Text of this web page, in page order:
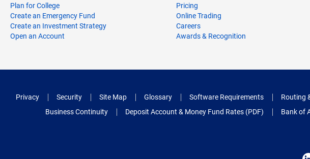
Plan for College
Create an Emergency Fund
Create an Investment Strategy
Open an Account
Pricing
Online Trading
Careers
Awards & Recognition
Privacy Security Site Map Glossary Software Requirements Routing
Business Continuity
Deposit Account & Money Fund Rates (PDF) Bank of